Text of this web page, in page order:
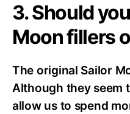
3. Should
Moon fillers
The original Sailor
Although they seem
allow us to spend